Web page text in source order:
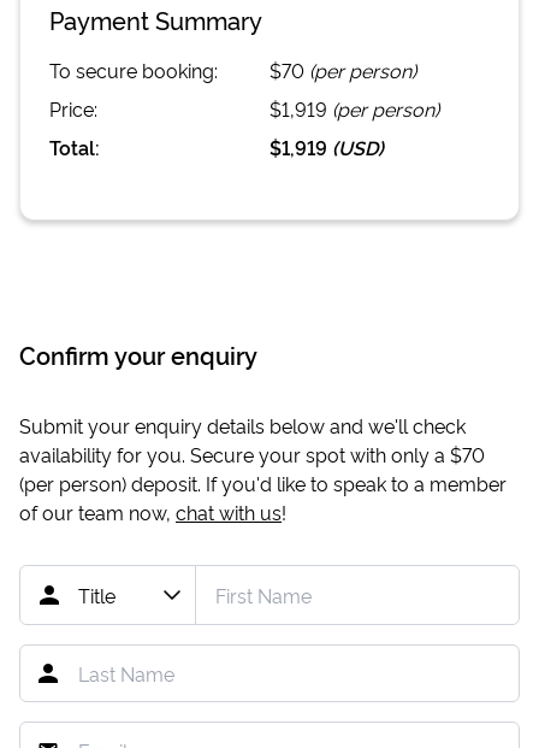
Payment Summary
To secure booking: $70 (per person)
Price:
$1,919 (per person)
Total:
$1,919 (USD)
Confirm your enquiry
Submit your enquiry details below and we'll check
availability for you. Secure your spot with only a $70
(per person) deposit. If you'd like to speak to a member
of our team now, chat with us!